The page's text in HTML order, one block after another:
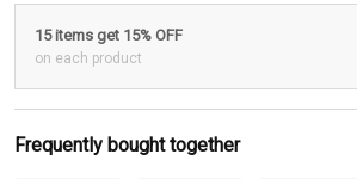
15 items get 15% OFF
on each product
Frequently bought together